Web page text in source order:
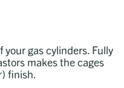
your gas cylinders. Fully
makes the cages
finish.